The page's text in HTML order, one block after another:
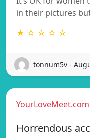
in their pictures
★ ☆ ☆ ☆ ☆
tonnum5v -
YourLoveMeet.com
Horrendous